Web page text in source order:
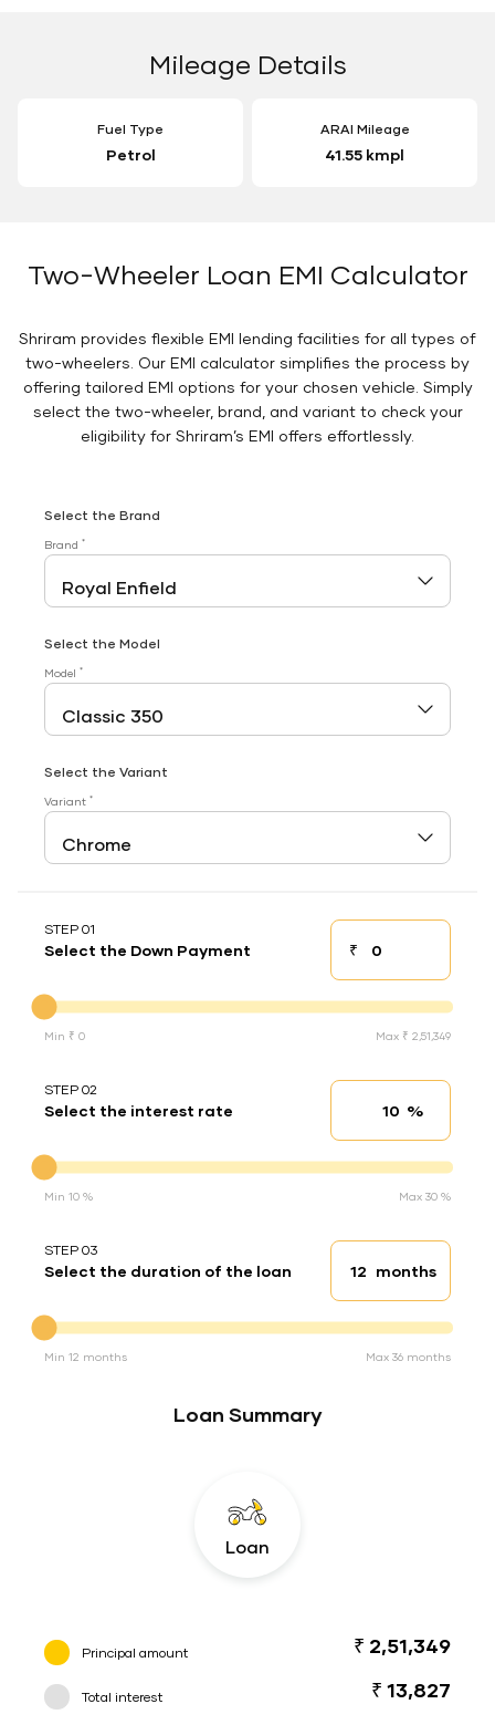
Mileage Details
Fuel Type
Petrol
ARAI Mileage
41.55 kmpl
Two-Wheeler Loan EMI Calculator
Shriram provides flexible EMI lending facilities for all types of
two-wheelers. Our EMI calculator simplifies the process by
offering tailored EMI options for your chosen vehicle. Simply
select the two-wheeler, brand, and variant to check your
eligibility for Shriram’s EMI offers effortlessly.
Select the Brand
Brand *
Select the Model
Model *
Select the Variant
Variant *
STEP 01
Select the Down Payment ₹Down payment
Min ₹ 0 Max ₹ 2,51,349
STEP 02
Select the interest rate Interest rate
%
Min 10 % Max 30 %
STEP 03
Select the duration of the loan Loan duration
months
Min 12 months Max 36 months
Loan Summary
Loan
Principal amount ₹ 2,51,349
Total interest ₹ 13,827